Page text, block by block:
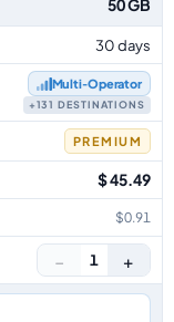
50 GB
30 days
Multi‑Operator
+131 DESTINATIONS
PREMIUM
$ 45.49
$0.91
− 1 +